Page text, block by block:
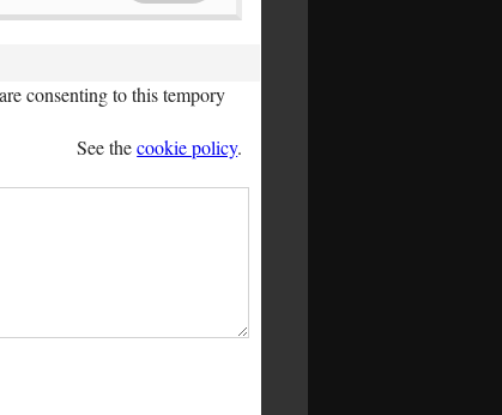
consenting to this tempory
See thecookie policy.